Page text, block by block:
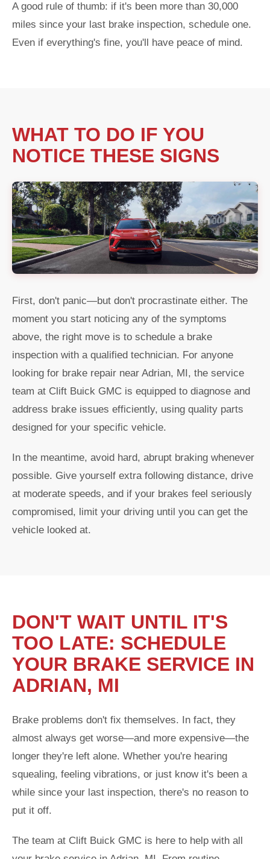
A good rule of thumb: if it's been more than 30,000
miles since your last brake inspection, schedule one.
Even if everything's fine, you'll have peace of mind.
WHAT TO DO IF YOU
NOTICE THESE SIGNS
First, don't panic—but don't procrastinate either. The
moment you start noticing any of the symptoms
above, the right move is to schedule a brake
inspection with a qualified technician. For anyone
looking for brake repair near Adrian, MI, the service
team at Clift Buick GMC is equipped to diagnose and
address brake issues efficiently, using quality parts
designed for your specific vehicle.
In the meantime, avoid hard, abrupt braking whenever
possible. Give yourself extra following distance, drive
at moderate speeds, and if your brakes feel seriously
compromised, limit your driving until you can get the
vehicle looked at.
DON'T WAIT UNTIL IT'S
TOO LATE: SCHEDULE
YOUR BRAKE SERVICE IN
ADRIAN, MI
Brake problems don't fix themselves. In fact, they
almost always get worse—and more expensive—the
longer they're left alone. Whether you're hearing
squealing, feeling vibrations, or just know it's been a
while since your last inspection, there's no reason to
put it off.
The team at Clift Buick GMC is here to help with all